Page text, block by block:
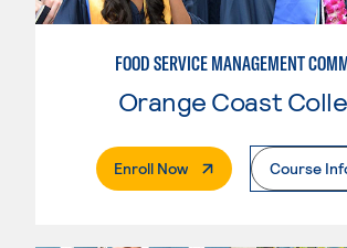
Orange Coast
Enroll Now. External PageCourse